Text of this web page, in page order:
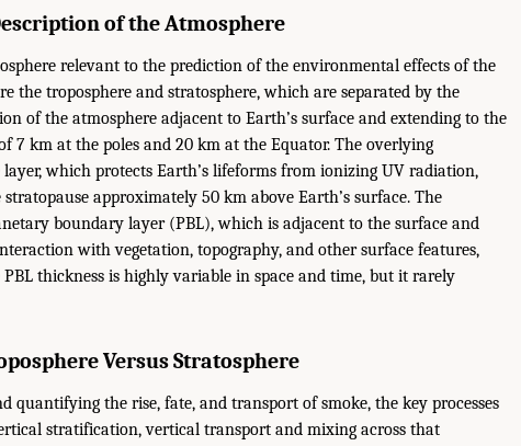
of the Atmosphere
relevant to the prediction of the environmental effects of the
the troposphere and stratosphere, which are separated by the
of the atmosphere adjacent to Earth’s surface and extending to the
7 km at the poles and 20 km at the Equator. The overlying
which protects Earth’s lifeforms from ionizing UV radiation,
approximately 50 km above Earth’s surface. The
boundary layer (PBL), which is adjacent to the surface and
with vegetation, topography, and other surface features,
thickness is highly variable in space and time, but it rarely
Versus Stratosphere
quantifying the rise, fate, and transport of smoke, the key processes
stratification, vertical transport and mixing across that